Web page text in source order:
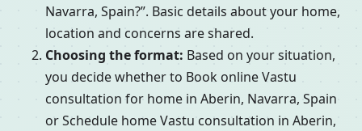
Navarra, Spain?”. Basic details about your home,
location and concerns are shared.
Choosing the format: Based on your situation,
you decide whether to Book online Vastu
consultation for home in Aberin, Navarra, Spain
or Schedule home Vastu consultation in Aberin,